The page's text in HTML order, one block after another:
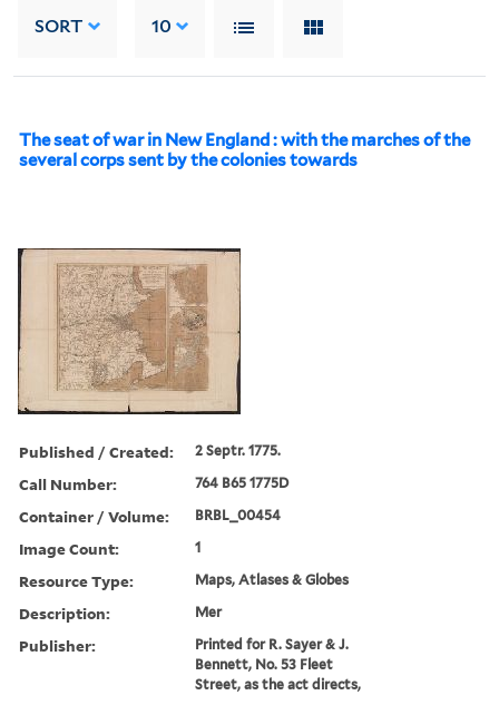
SORT 10
The seat of war in New England : with the marches of the
several corps sent by the colonies towards
Published / Created: 2 Septr. 1775.
Call Number: 764 B65 1775D
Container / Volume: BRBL_00454
Image Count: 1
Resource Type: Maps, Atlases & Globes
Description: Mer
Publisher:
Printed for R. Sayer & J.
Bennett, No. 53 Fleet
Street, as the act directs,